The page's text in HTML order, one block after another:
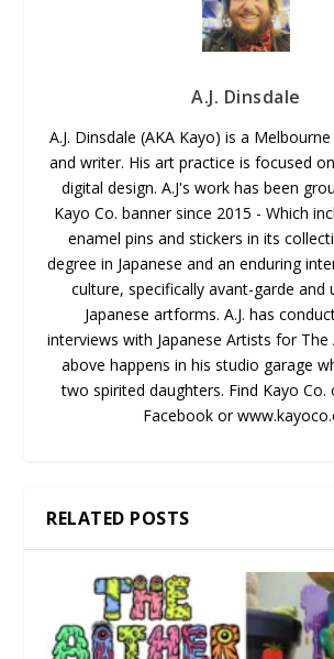
A.J. Dinsdale
A.J. Dinsdale (AKA Kayo) is a
and writer. His art practice is focused
digital design. A.J's work has been
Kayo Co. banner since 2015 - Which
enamel pins and stickers in its
degree in Japanese and an enduring
culture, specifically avant-garde and
Japanese artforms. A.J. has
interviews with Japanese Artists for
above happens in his studio garage
two spirited daughters. Find Kayo Co.
Facebook or
RELATED POSTS